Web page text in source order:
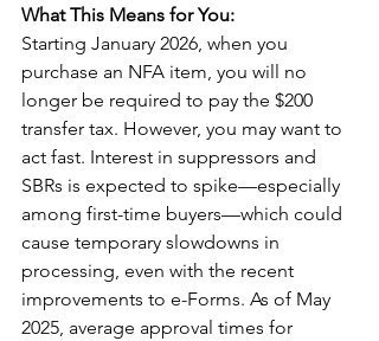
What This Means for You:
Starting January 2026, when you
purchase an NFA item, you will no
longer be required to pay the $200
transfer tax. However, you may want to
act fast. Interest in suppressors and
SBRs is expected to spike—especially
among first-time buyers—which could
cause temporary slowdowns in
processing, even with the recent
improvements to e-Forms. As of May
2025, average approval times for